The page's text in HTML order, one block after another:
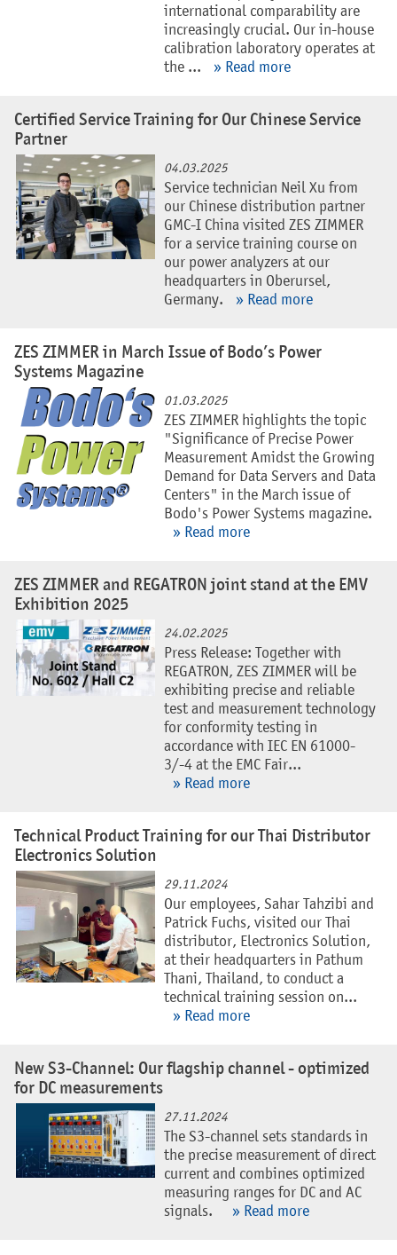
international comparability are
increasingly crucial. Our in-house
calibration laboratory operates at
the ...
» Read more
Certified Service Training for Our Chinese Service
Partner
04.03.2025
Service technician Neil Xu from
our Chinese distribution partner
GMC-I China visited ZES ZIMMER
for a service training course on
our power analyzers at our
headquarters in Oberursel,
Germany.
» Read more
ZES ZIMMER in March Issue of Bodo’s Power
Systems Magazine
01.03.2025
ZES ZIMMER highlights the topic
"Significance of Precise Power
Measurement Amidst the Growing
Demand for Data Servers and Data
Centers" in the March issue of
Bodo's Power Systems magazine.
» Read more
ZES ZIMMER and REGATRON joint stand at the EMV
Exhibition 2025
24.02.2025
Press Release: Together with
REGATRON, ZES ZIMMER will be
exhibiting precise and reliable
test and measurement technology
for conformity testing in
accordance with IEC EN 61000-
3/-4 at the EMC Fair...
» Read more
Technical Product Training for our Thai Distributor
Electronics Solution
29.11.2024
Our employees, Sahar Tahzibi and
Patrick Fuchs, visited our Thai
distributor, Electronics Solution,
at their headquarters in Pathum
Thani, Thailand, to conduct a
technical training session on...
» Read more
New S3-Channel: Our flagship channel - optimized
for DC measurements
27.11.2024
The S3-channel sets standards in
the precise measurement of direct
current and combines optimized
measuring ranges for DC and AC
signals.
» Read more